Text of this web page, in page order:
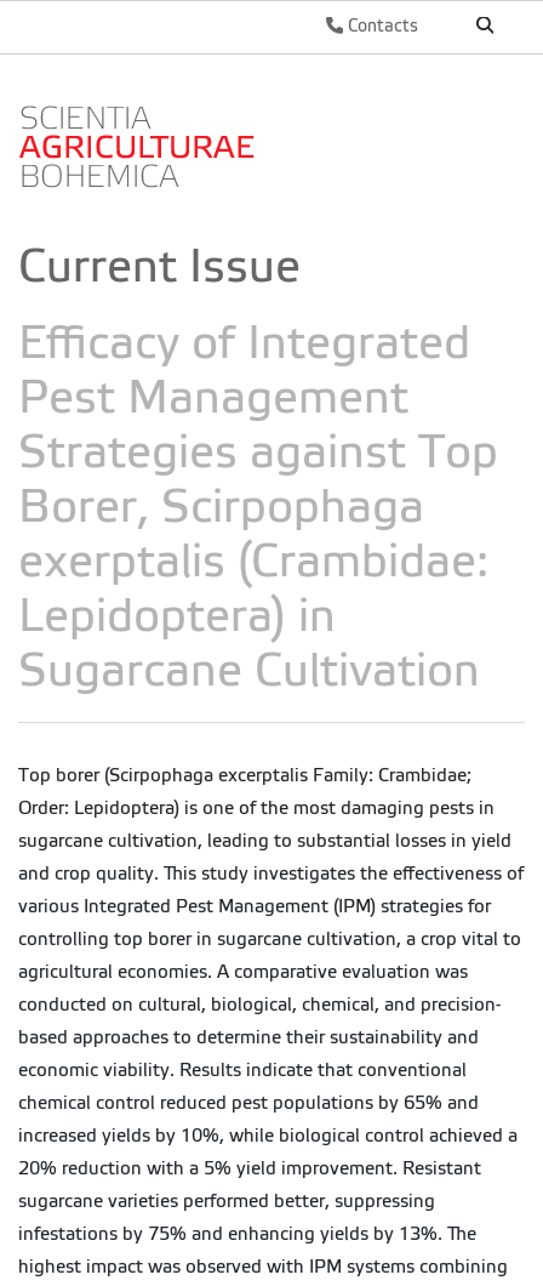
Contacts
Current Issue
Efficacy of Integrated
Pest Management
Strategies against Top
Borer, Scirpophaga
exerptalis (Crambidae:
Lepidoptera) in
Sugarcane Cultivation
Top borer (Scirpophaga excerptalis Family: Crambidae;
Order: Lepidoptera) is one of the most damaging pests in
sugarcane cultivation, leading to substantial losses in yield
and crop quality. This study investigates the effectiveness of
various Integrated Pest Management (IPM) strategies for
controlling top borer in sugarcane cultivation, a crop vital to
agricultural economies. A comparative evaluation was
conducted on cultural, biological, chemical, and precision-
based approaches to determine their sustainability and
economic viability. Results indicate that conventional
chemical control reduced pest populations by 65% and
increased yields by 10%, while biological control achieved a
20% reduction with a 5% yield improvement. Resistant
sugarcane varieties performed better, suppressing
infestations by 75% and enhancing yields by 13%. The
highest impact was observed with IPM systems combining